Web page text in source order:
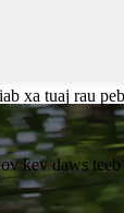
xa tuaj rau peb
kev daws